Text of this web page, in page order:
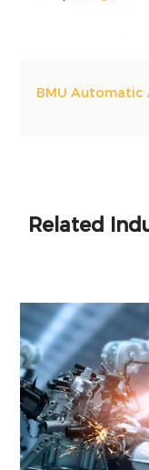
BMU Automatic
Related